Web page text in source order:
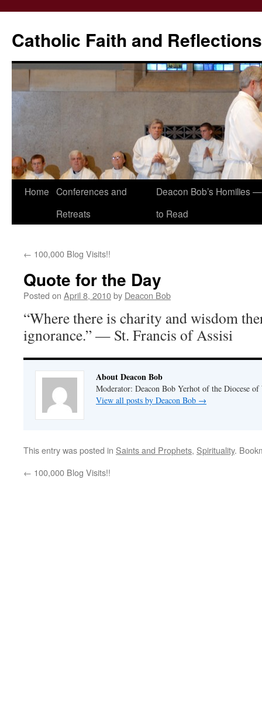
Catholic Faith and Reflections
Skip
Home Conferences and
Retreats
Deacon Bob’s Homilies
to Read
← 100,000 Blog Visits!!
Quote for the Day
Posted on April 8, 2010by Deacon Bob
“Where there is charity and wisdom
ignorance.” — St. Francis of Assisi
About Deacon Bob
Moderator: Deacon Bob Yerhot of the Diocese
View all posts by Deacon Bob →
This entry was posted in Saints and Prophets, Spirituality.
← 100,000 Blog Visits!!